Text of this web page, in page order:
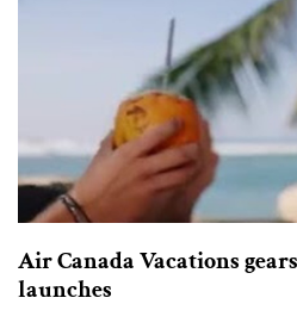
Air Canada Vacations
launches